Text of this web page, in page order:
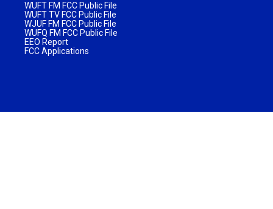
WUFT FM FCC Public File
WUFT TV FCC Public File
WJUF FM FCC Public File
WUFQ FM FCC Public File
EEO Report
FCC Applications